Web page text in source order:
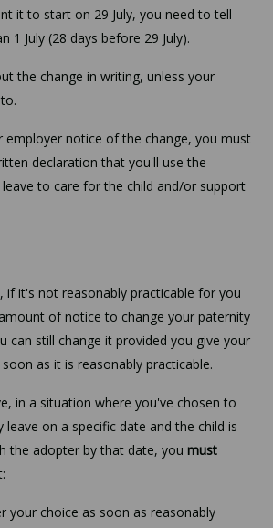
it to start on 29 July, you need to tell
1 July (28 days before 29 July).
the change in writing, unless your
employer notice of the change, you must
declaration that you'll use the
to care for the child and/or support
if it's not reasonably practicable for you
of notice to change your paternity
can still change it provided you give your
as it is reasonably practicable.
in a situation where you've chosen to
leave on a specific date and the child is
the adopter by that date, you must
your choice as soon as reasonably